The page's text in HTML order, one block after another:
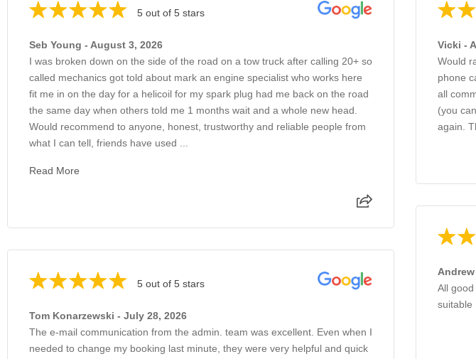
5 out of 5 stars
Seb Young - August 3, 2026
I was broken down on the side of the road on a tow truck after calling 20+ so
called mechanics got told about mark an engine specialist who works here
fit me in on the day for a helicoil for my spark plug had me back on the road
the same day when others told me 1 months wait and a whole new head.
Would recommend to anyone, honest, trustworthy and reliable people from
what I can tell, friends have used ...
Read More
Vicki -
Would
phone
all
(you
again.
5 out of 5 stars
Tom Konarzewski - July 28, 2026
The e-mail communication from the admin. team was excellent. Even when I
needed to change my booking last minute, they were very helpful and quick
All
suitable